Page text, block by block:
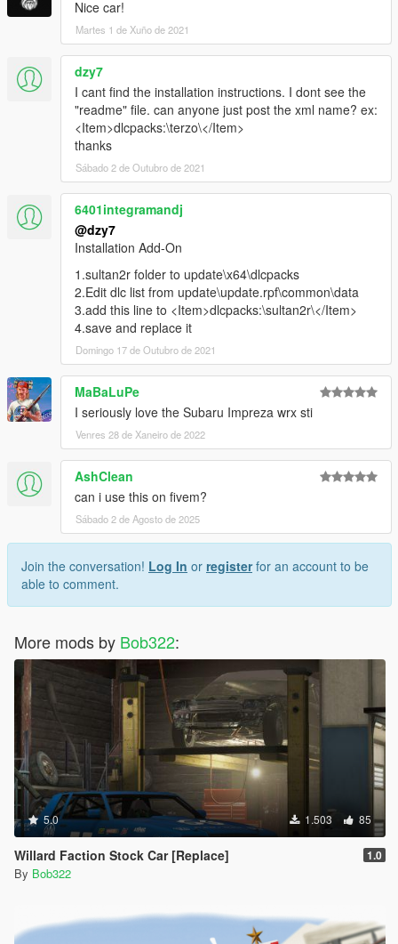
Nice car!
Martes 1 de Xuño de 2021
dzy7
I cant find the installation instructions. I dont see the
"readme" file. can anyone just post the xml name? ex:
<Item>dlcpacks:\terzo\</Item>
thanks
Sábado 2 de Outubro de 2021
6401integramandj
@dzy7
Installation Add-On
1.sultan2r folder to update\x64\dlcpacks
2.Edit dlc list from update\update.rpf\common\data
3.add this line to <Item>dlcpacks:\sultan2r\</Item>
4.save and replace it
Domingo 17 de Outubro de 2021
MaBaLuPe
I seriously love the Subaru Impreza wrx sti
Venres 28 de Xaneiro de 2022
AshClean
can i use this on fivem?
Sábado 2 de Agosto de 2025
Join the conversation! Log In or registerfor an account to be
able to comment.
More mods by Bob322:
5.0 1.503 85
Willard Faction Stock Car [Replace] 1.0
By Bob322